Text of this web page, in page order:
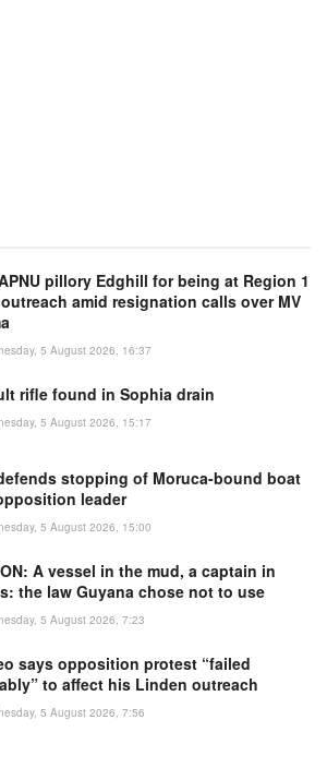
pillory Edghill for being at Region 1
amid resignation calls over MV
5 August 2026, 16:37
rifle found in Sophia drain
5 August 2026, 15:17
stopping of Moruca-bound boat
leader
5 August 2026, 15:00
A vessel in the mud, a captain in
the law Guyana chose not to use
5 August 2026, 7:23
says opposition protest “failed
to affect his Linden outreach
5 August 2026, 7:56